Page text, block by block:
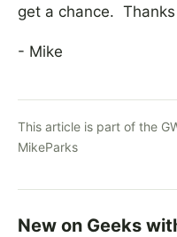
get a chance.
- Mike
This article is part of the
MikeParks
New on Geeks